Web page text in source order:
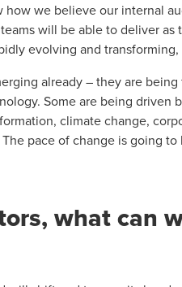
how we believe our internal
will be able to deliver
evolving and
already – they are
Some are being
climate change,
pace of change is going
what can